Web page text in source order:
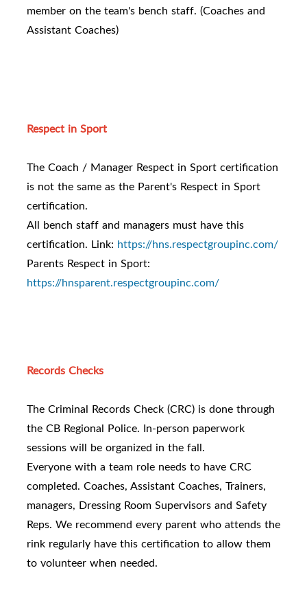
member on the team's bench staff. (Coaches and
Assistant Coaches)
Respect in Sport
The Coach / Manager Respect in Sport certification
is not the same as the Parent's Respect in Sport
certification.
All bench staff and managers must have this
certification. Link: https://hns.respectgroupinc.com/
Parents Respect in Sport:
https://hnsparent.respectgroupinc.com/
Records Checks
The Criminal Records Check (CRC) is done through
the CB Regional Police. In-person paperwork
sessions will be organized in the fall.
Everyone with a team role needs to have CRC
completed. Coaches, Assistant Coaches, Trainers,
managers, Dressing Room Supervisors and Safety
Reps. We recommend every parent who attends the
rink regularly have this certification to allow them
to volunteer when needed.